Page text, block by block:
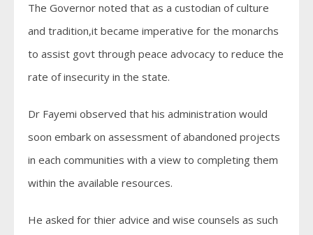
The Governor noted that as a custodian of culture
and tradition,it became imperative for the monarchs
to assist govt through peace advocacy to reduce the
rate of insecurity in the state.
Dr Fayemi observed that his administration would
soon embark on assessment of abandoned projects
in each communities with a view to completing them
within the available resources.
He asked for thier advice and wise counsels as such